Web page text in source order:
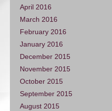
April 2016
March 2016
February 2016
January 2016
December 2015
November 2015
October 2015
September 2015
August 2015